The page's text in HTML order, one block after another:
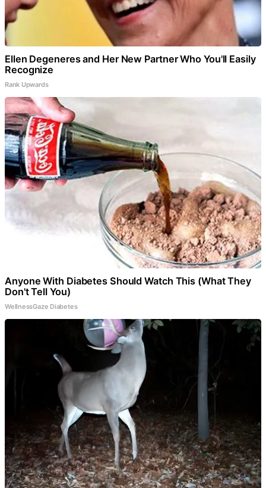
Ellen Degeneres and Her New Partner Who You'll Easily
Recognize
Rank Upwards
Anyone With Diabetes Should Watch This (What They
Don't Tell You)
WellnessGaze Diabetes